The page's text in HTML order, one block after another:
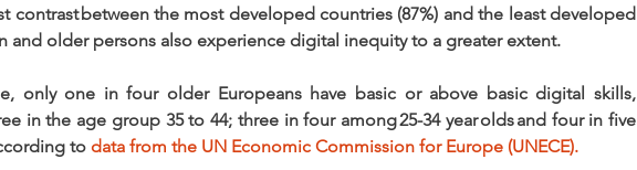
contrast between the most developed countries (87%) and the least developed
and older persons also experience digital inequity to a greater extent.
only one in four older Europeans have basic or above basic digital skills,
in the age group 35 to 44; three in four among 25-34 year olds and four in five
to data from the UN Economic Commission for Europe (UNECE).